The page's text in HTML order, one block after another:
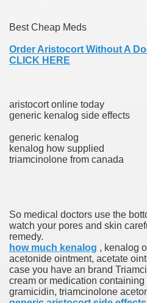
Best Cheap Meds
Order Aristocort Without A
CLICK HERE
aristocort online today
generic kenalog side effects
generic kenalog
kenalog how supplied
triamcinolone from canada
So medical doctors use the
watch your pores and skin
remedy.
how much kenalog , kenalog
acetonide ointment, acetate
case you have an brand
cream or medication
gramicidin, triamcinolone
With Hepatocellular
Units
(SmPC)
Lively Ingredient